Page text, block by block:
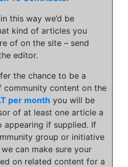
this way we’d be
kind of articles you
of on the site – send
editor.
the chance to be a
content on the
per month you will be
of at least one article a
appearing if supplied. If
group or initiative
can make sure your
on related content for a